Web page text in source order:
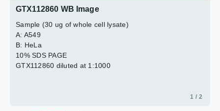
GTX112860 WB Image
Sample (30 ug of whole cell lysate)
A: A549
B: HeLa
10% SDS PAGE
GTX112860 diluted at 1:1000
1 / 2